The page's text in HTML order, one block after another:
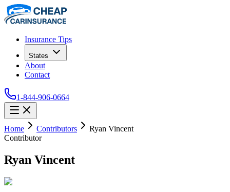
Insurance Tips
States
About
Contact
1-844-906-0664
Home Contributors
Ryan Vincent
Contributor
Ryan Vincent